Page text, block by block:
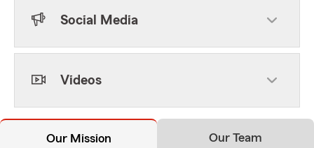
Social Media
Videos
Our Mission Our Team